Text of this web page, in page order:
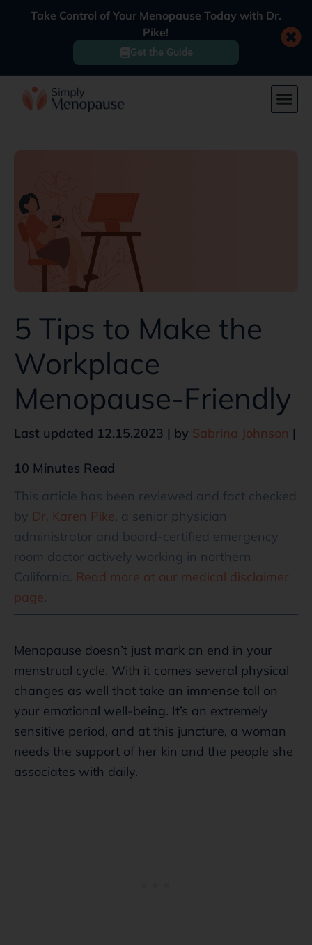
Take Control of Your Menopause Today with Dr.
Pike!
Get the Guide
5 Tips to Make the
Workplace
Menopause-Friendly
Last updated 12.15.2023 | by Sabrina Johnson |
10 Minutes Read
This article has been reviewed and fact checked
by Dr. Karen Pike , a senior physician
administrator and board-certified emergency
room doctor actively working in northern
California. Read more at our medical disclaimer
page
Menopause doesn’t just mark an end in your
menstrual cycle. With it comes several physical
changes as well that take an immense toll on
your emotional well-being. It’s an extremely
sensitive period, and at this juncture, a woman
needs the support of her kin and the people she
associates with daily.